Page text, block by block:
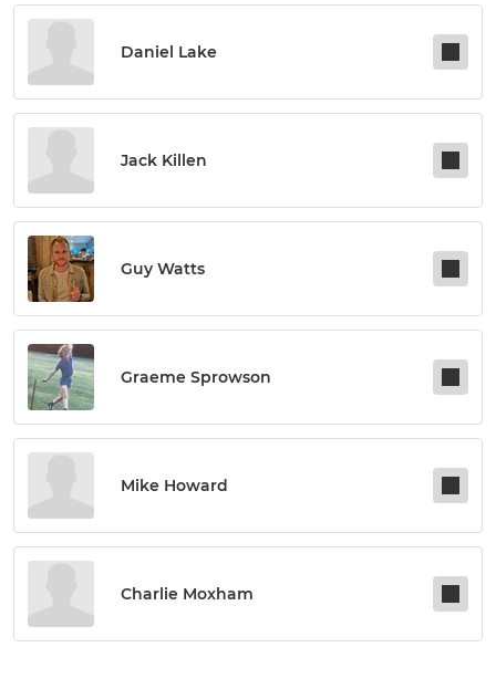
Daniel Lake
Jack Killen
Guy Watts
Graeme Sprowson
Mike Howard
Charlie Moxham